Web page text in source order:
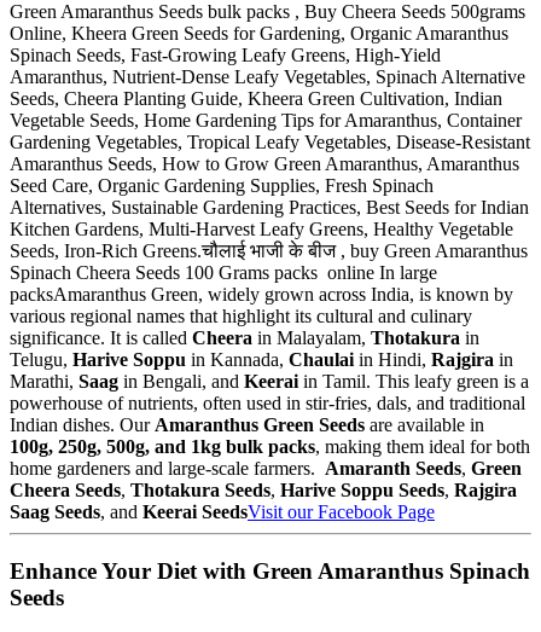
Green Amaranthus Seeds bulk packs , Buy Cheera Seeds 500grams
Online, Kheera Green Seeds for Gardening, Organic Amaranthus
Spinach Seeds, Fast-Growing Leafy Greens, High-Yield
Amaranthus, Nutrient-Dense Leafy Vegetables, Spinach Alternative
Seeds, Cheera Planting Guide, Kheera Green Cultivation, Indian
Vegetable Seeds, Home Gardening Tips for Amaranthus, Container
Gardening Vegetables, Tropical Leafy Vegetables, Disease-Resistant
Amaranthus Seeds, How to Grow Green Amaranthus, Amaranthus
Seed Care, Organic Gardening Supplies, Fresh Spinach
Alternatives, Sustainable Gardening Practices, Best Seeds for Indian
Kitchen Gardens, Multi-Harvest Leafy Greens, Healthy Vegetable
Seeds, Iron-Rich Greens.चौलाई भाजी के बीज , buy Green Amaranthus
Spinach Cheera Seeds 100 Grams packs online In large
packsAmaranthus Green, widely grown across India, is known by
various regional names that highlight its cultural and culinary
significance. It is called Cheera in Malayalam, Thotakura in
Telugu, Harive Soppu in Kannada, Chaulai in Hindi, Rajgira in
Marathi, Saag in Bengali, and Keerai in Tamil. This leafy green is a
powerhouse of nutrients, often used in stir-fries, dals, and traditional
Indian dishes. Our Amaranthus Green Seeds are available in
100g, 250g, 500g, and 1kg bulk packs, making them ideal for both
home gardeners and large-scale farmers. Amaranth Seeds, Green
Cheera Seeds, Thotakura Seeds, Harive Soppu Seeds, Rajgira
Saag Seeds, and Keerai SeedsVisit our Facebook Page
Enhance Your Diet with Green Amaranthus Spinach
Seeds